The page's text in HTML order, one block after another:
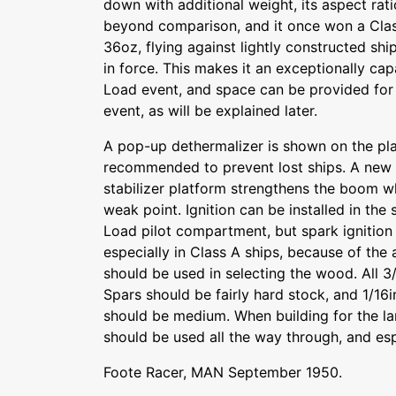
down with additional weight, its aspect
beyond comparison, and it once won a
36oz, flying against lightly constructed
in force. This makes it an exceptionally
Load event, and space can be provided
event, as will be explained later.
A pop-up dethermalizer is shown on the
recommended to prevent lost ships. A
stabilizer platform strengthens the boom
weak point. Ignition can be installed in the
Load pilot compartment, but spark
especially in Class A ships, because of the
should be used in selecting the wood. All
Spars should be fairly hard stock, and 1/
should be medium. When building for the
should be used all the way through, and
Foote Racer, MAN September 1950.